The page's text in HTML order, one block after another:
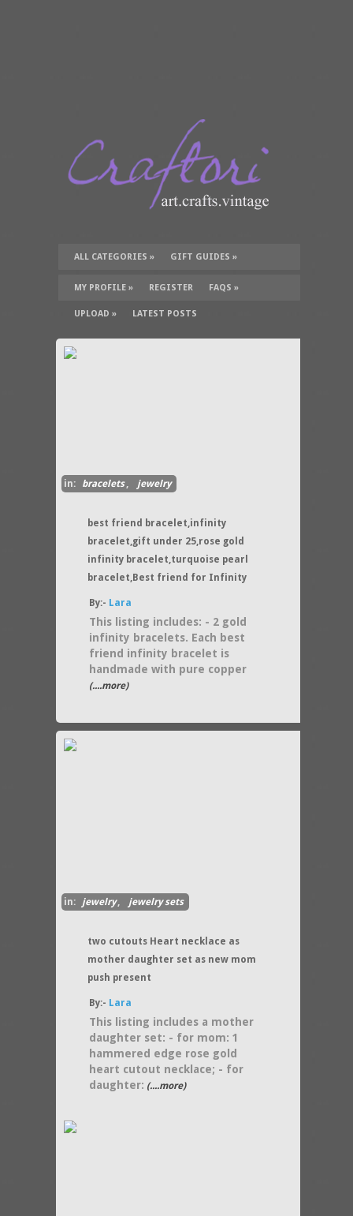
ALL CATEGORIES » GIFT GUIDES »
TUTORIALS SUPPLIES»
MY PROFILE » REGISTER FAQS »
UPLOAD » LATEST POSTS
in: bracelets, jewelry
best friend bracelet,infinity
bracelet,gift under 25,rose gold
infinity bracelet,turquoise pearl
bracelet,Best friend for Infinity
By:- Lara
This listing includes: - 2 gold
infinity bracelets. Each best
friend infinity bracelet is
handmade with pure copper
(....more)
in: jewelry, jewelry sets
two cutouts Heart necklace as
mother daughter set as new mom
push present
By:- Lara
This listing includes a mother
daughter set: - for mom: 1
hammered edge rose gold
heart cutout necklace; - for
daughter: (....more)